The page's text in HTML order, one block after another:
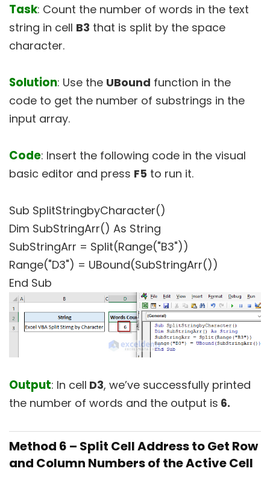
Task: Count the number of words in the text
string in cell B3 that is split by the space
character.
Solution: Use the UBound function in the
code to get the number of substrings in the
input array.
Code: Insert the following code in the visual
basic editor and press F5 to run it.
Sub SplitStringbyCharacter()
Dim SubStringArr() As String
SubStringArr = Split(Range("B3"))
Range("D3") = UBound(SubStringArr())
End Sub
Output: In cell D3, we’ve successfully printed
the number of words and the output is 6.
Method 6 – Split Cell Address to Get Row
and Column Numbers of the Active Cell